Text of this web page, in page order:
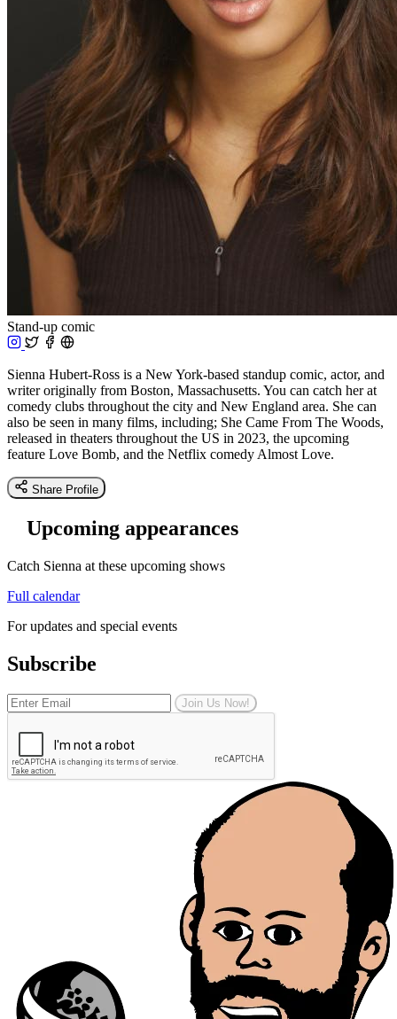
Stand-up comic
Sienna Hubert-Ross is a New York-based standup comic, actor, and
writer originally from Boston, Massachusetts. You can catch her at
comedy clubs throughout the city and New England area. She can
also be seen in many films, including; She Came From The Woods,
released in theaters throughout the US in 2023, the upcoming
feature Love Bomb, and the Netflix comedy Almost Love.
Share Profile
Upcoming appearances
Catch S ienna at these upcoming shows
Full calendar
For updates and special events
Subscribe
Join Us Now!